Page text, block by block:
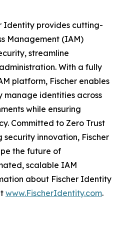
Identity provides cutting-
Management (IAM)
streamline
With a fully
platform, Fischer enables
manage identities across
while ensuring
Committed to Zero Trust
security innovation, Fischer
the future of
scalable IAM
about Fischer Identity
www.FischerIdentity.com.